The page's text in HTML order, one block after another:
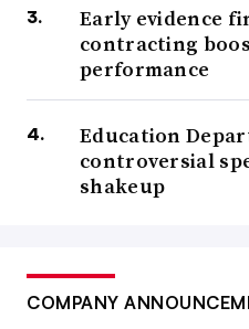
Early evidence
contracting
performance
Education
controversial
shakeup
COMPANY